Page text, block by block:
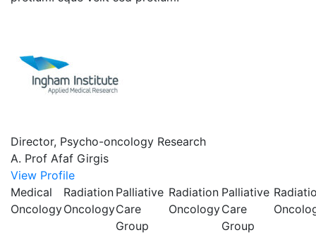
Director, Psycho-oncology Research
A. Prof Afaf Girgis
View Profile
Medical
Oncology
Radiation
Oncology
Palliative
Care
Group
Radiation
Oncology
Palliative
Care
Group